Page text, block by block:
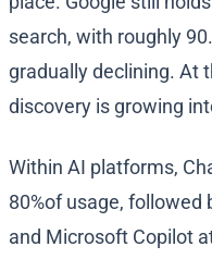
search, with roughly
gradually declining. At
discovery is growing
Within AI platforms,
80%of usage, followed
and Microsoft Copilot